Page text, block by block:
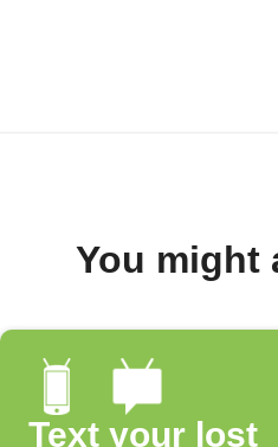
You might
Text your lost